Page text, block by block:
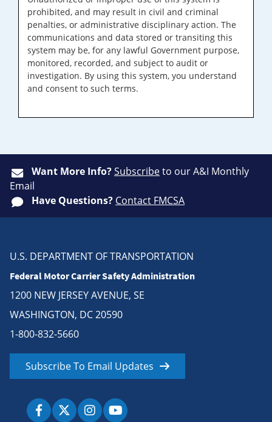
prohibited, and may result in civil and criminal
penalties, or administrative disciplinary action. The
communications and data stored or transiting this
system may be, for any lawful Government purpose,
monitored, recorded, and subject to audit or
investigation. By using this system, you understand
and consent to such terms.
Want More Info?Subscribeto our A&I Monthly
Email
Have Questions? Contact FMCSA
U.S. DEPARTMENT OF TRANSPORTATION
Federal Motor Carrier Safety Administration
1200 NEW JERSEY AVENUE, SE
WASHINGTON, DC 20590
1-800-832-5660
Subscribe To Email Updates